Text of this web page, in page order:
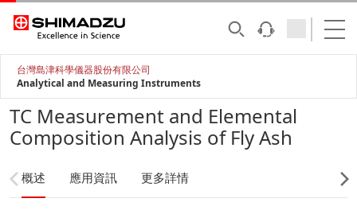
台灣島津科學儀器股份有限公司
Analytical and Measuring Instruments
TC Measurement and Elemental
Composition Analysis of Fly Ash
概述 應用資訊 更多詳情